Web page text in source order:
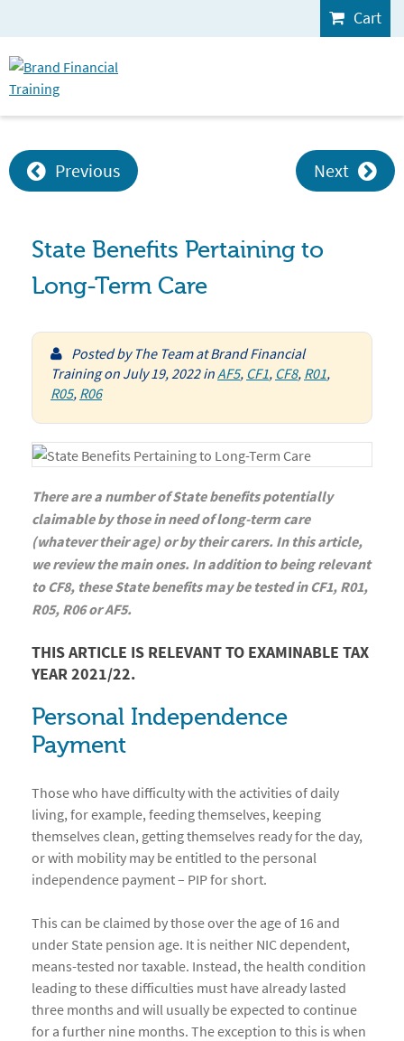
Cart
Previous Next
State Benefits Pertaining to
Long-Term Care
Posted by The Team at Brand Financial
Trainingon July 19, 2022inAF5, CF1, CF8, R01,
R05, R06
There are a number of State benefits potentially
claimable by those in need of long-term care
(whatever their age) or by their carers. In this article,
we review the main ones. In addition to being relevant
to CF8, these State benefits may be tested in CF1, R01,
R05, R06 or AF5.
THIS ARTICLE IS RELEVANT TO EXAMINABLE TAX
YEAR 2021/22.
Personal Independence
Payment
Those who have difficulty with the activities of daily
living, for example, feeding themselves, keeping
themselves clean, getting themselves ready for the day,
or with mobility may be entitled to the personal
independence payment – PIP for short.
This can be claimed by those over the age of 16 and
under State pension age. It is neither NIC dependent,
means-tested nor taxable. Instead, the health condition
leading to these difficulties must have already lasted
three months and will usually be expected to continue
for a further nine months. The exception to this is when